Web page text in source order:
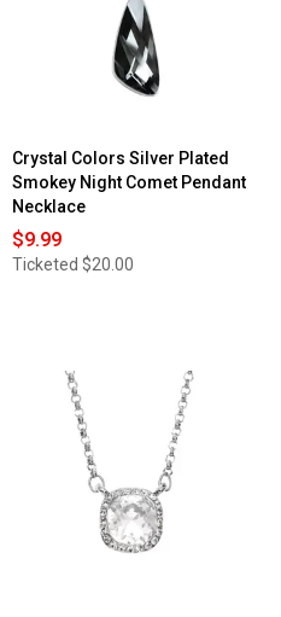
Crystal Colors Silver Plated
Smokey Night Comet Pendant
Necklace
$9.99
Ticketed $20.00